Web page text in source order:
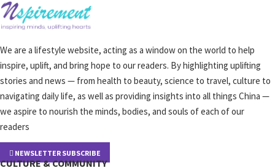
We are a lifestyle website, acting as a window on the world to help
inspire, uplift, and bring hope to our readers. By highlighting uplifting
stories and news — from health to beauty, science to travel, culture to
navigating daily life, as well as providing insights into all things China —
we aspire to nourish the minds, bodies, and souls of each of our
readers
NEWSLETTER SUBSCRIBE
CULTURE & COMMUNITY